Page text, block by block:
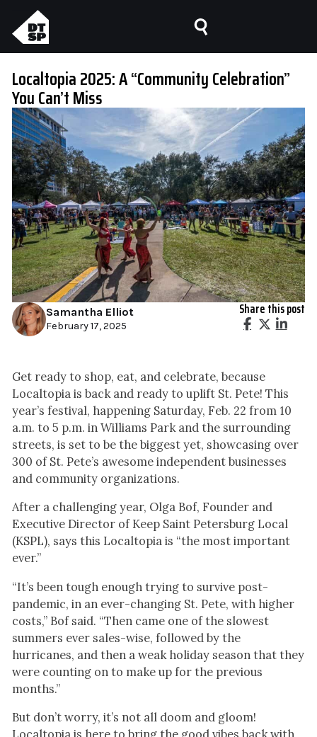
Localtopia 2025: A “Community Celebration”
You Can’t Miss
Samantha Elliot
February 17, 2025
Share this post
Get ready to shop, eat, and celebrate, because
Localtopia is back and ready to uplift St. Pete! This
year’s festival, happening Saturday, Feb. 22 from 10
a.m. to 5 p.m. in Williams Park and the surrounding
streets, is set to be the biggest yet, showcasing over
300 of St. Pete’s awesome independent businesses
and community organizations.
After a challenging year, Olga Bof, Founder and
Executive Director of Keep Saint Petersburg Local
(KSPL), says this Localtopia is “the most important
ever.”
“It’s been tough enough trying to survive post-
pandemic, in an ever-changing St. Pete, with higher
costs,” Bof said. “Then came one of the slowest
summers ever sales-wise, followed by the
hurricanes, and then a weak holiday season that they
were counting on to make up for the previous
months.”
But don’t worry, it’s not all doom and gloom!
Localtopia is here to bring the good vibes back with